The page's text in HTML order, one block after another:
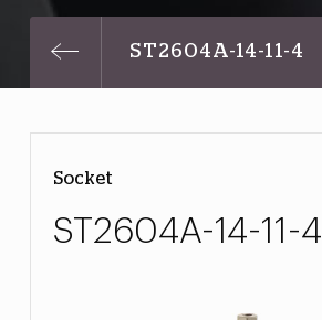
ST2604A-14-11-4
Socket
ST2604A-14-11-4